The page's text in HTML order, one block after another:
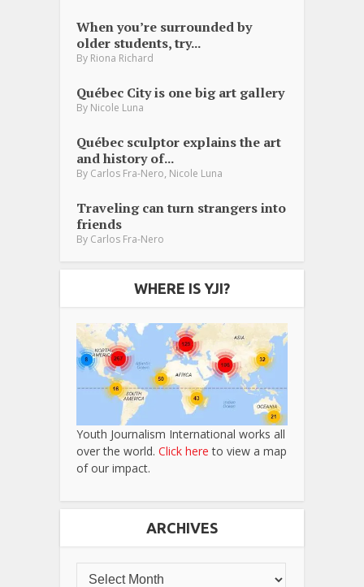
When you’re surrounded by
older students, try...
By Riona Richard
Québec City is one big art gallery
By Nicole Luna
Québec sculptor explains the art
and history of...
By Carlos Fra-Nero Nicole Luna
Traveling can turn strangers into
friends
By Carlos Fra-Nero
WHERE IS YJI?
Youth Journalism International works all
over the world. Click here to view a map
of our impact.
ARCHIVES